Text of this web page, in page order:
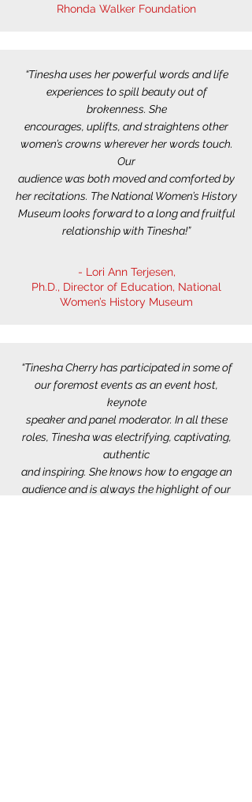
Rhonda Walker Foundation
“Tinesha uses her powerful words and life
experiences to spill beauty out of
brokenness. She
encourages, uplifts, and straightens other
women’s crowns wherever her words touch.
Our
audience was both moved and comforted by
her recitations. The National Women’s History
Museum looks forward to a long and fruitful
relationship with Tinesha!”
- Lori Ann Terjesen,
Ph.D., Director of Education, National
Women’s History Museum
“Tinesha Cherry has participated in some of
our foremost events as an event host,
keynote
speaker and panel moderator. In all these
roles, Tinesha was electrifying, captivating,
authentic
and inspiring. She knows how to engage an
audience and is always the highlight of our